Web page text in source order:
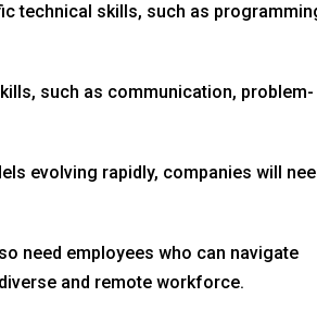
technical skills, such as
such as communication, problem-
evolving rapidly, companies will
need employees who can navigate
and remote workforce.